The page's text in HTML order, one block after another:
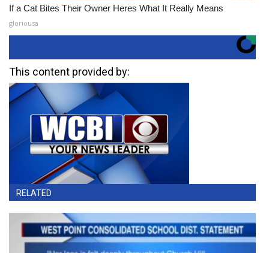
If a Cat Bites Their Owner Heres What It Really Means
gloriousa
This content provided by:
RELATED